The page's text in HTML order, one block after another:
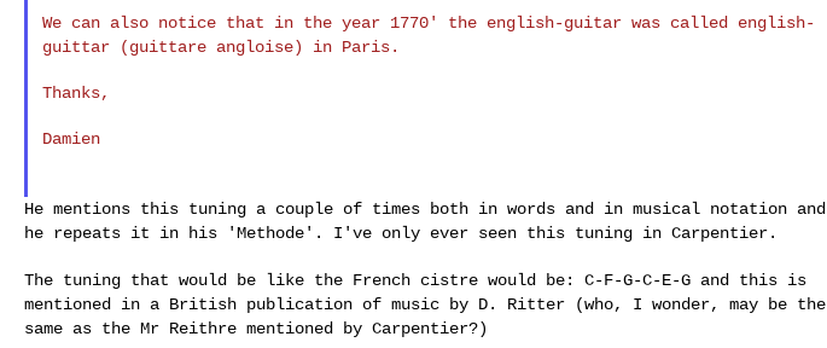
We can also notice that in the year 1770' the english-guitar was called english-
guittar (guittare angloise) in Paris.
Thanks,
Damien
He mentions this tuning a couple of times both in words and in musical notation and
he repeats it in his 'Methode'. I've only ever seen this tuning in Carpentier.
The tuning that would be like the French cistre would be: C-F-G-C-E-G and this is
mentioned in a British publication of music by D. Ritter
(who, I wonder, may be the
same as the Mr Reithre mentioned by Carpentier?)